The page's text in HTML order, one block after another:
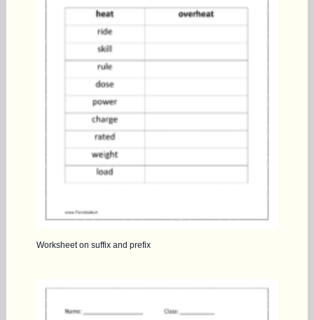
Worksheet on suffix and prefix